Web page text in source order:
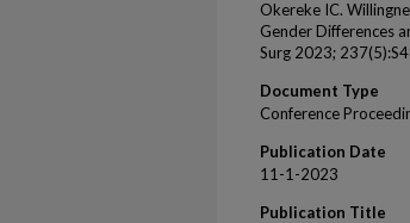
Okereke IC.
Gender Differences
Surg 2023;
Document Type
Conference
Publication Date
11-1-2023
Publication Title